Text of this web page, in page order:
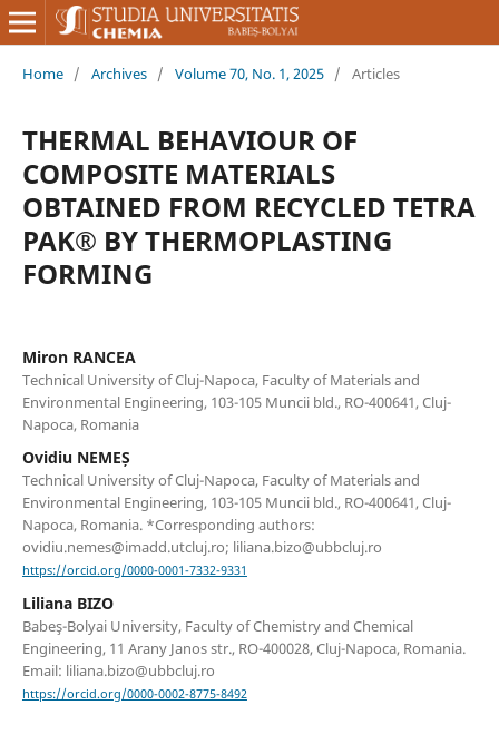
Home / Archives / Volume 70, No. 1, 2025 / Articles
THERMAL BEHAVIOUR OF
COMPOSITE MATERIALS
OBTAINED FROM RECYCLED TETRA
PAK® BY THERMOPLASTING
FORMING
Miron RANCEA
Technical University of Cluj-Napoca, Faculty of Materials and
Environmental Engineering, 103-105 Muncii bld., RO-400641, Cluj-
Napoca, Romania
Ovidiu NEMEȘ
Technical University of Cluj-Napoca, Faculty of Materials and
Environmental Engineering, 103-105 Muncii bld., RO-400641, Cluj-
Napoca, Romania. *Corresponding authors:
ovidiu.nemes@imadd.utcluj.ro; liliana.bizo@ubbcluj.ro
https://orcid.org/0000-0001-7332-9331
Liliana BIZO
Babeş-Bolyai University, Faculty of Chemistry and Chemical
Engineering, 11 Arany Janos str., RO-400028, Cluj-Napoca, Romania.
Email: liliana.bizo@ubbcluj.ro
https://orcid.org/0000-0002-8775-8492